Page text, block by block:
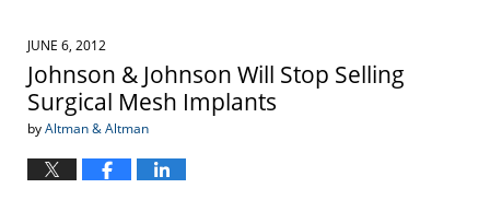
JUNE 6, 2012
Johnson & Johnson Will Stop Selling
Surgical Mesh Implants
byAltman & Altman